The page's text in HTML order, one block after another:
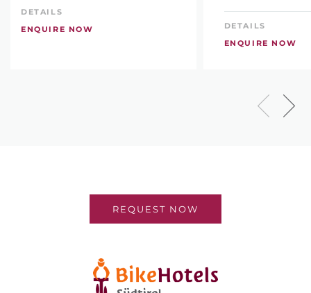
DETAILS
ENQUIRE NOW
DETAILS
ENQUIRE NOW
REQUEST NOW